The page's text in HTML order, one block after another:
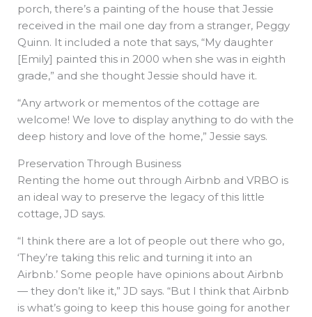
porch, there’s a painting of the house that Jessie
received in the mail one day from a stranger, Peggy
Quinn. It included a note that says, “My daughter
[Emily] painted this in 2000 when she was in eighth
grade,” and she thought Jessie should have it.
“Any artwork or mementos of the cottage are
welcome! We love to display anything to do with the
deep history and love of the home,” Jessie says.
Preservation Through Business
Renting the home out through Airbnb and VRBO is
an ideal way to preserve the legacy of this little
cottage, JD says.
“I think there are a lot of people out there who go,
‘They’re taking this relic and turning it into an
Airbnb.’ Some people have opinions about Airbnb
— they don’t like it,” JD says. “But I think that Airbnb
is what’s going to keep this house going for another